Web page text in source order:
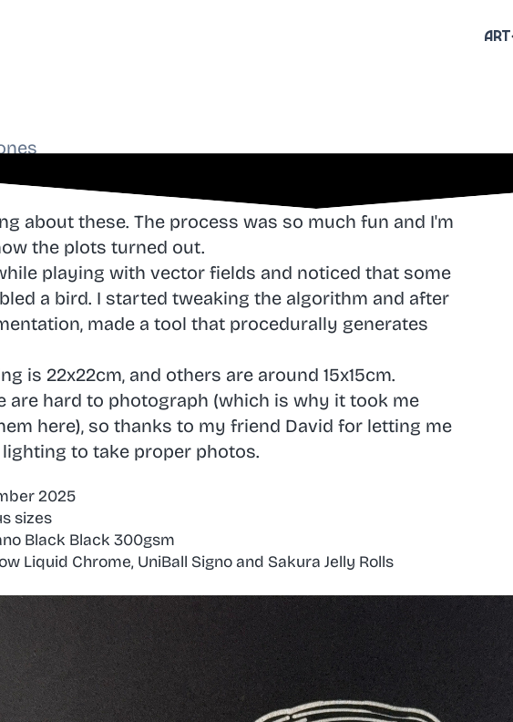
Art
about these. The process was so much fun and I'm
the plots turned out.
playing with vector fields and noticed that some
a bird. I started tweaking the algorithm and after
made a tool that procedurally generates
is 22x22cm, and others are around 15x15cm.
are hard to photograph (which is why it took me
here), so thanks to my friend David for letting me
to take proper photos.
2025
sizes
Black Black 300gsm
Liquid Chrome, UniBall Signo and Sakura Jelly Rolls